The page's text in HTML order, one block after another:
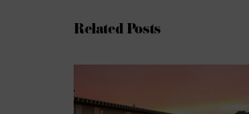
Related Posts